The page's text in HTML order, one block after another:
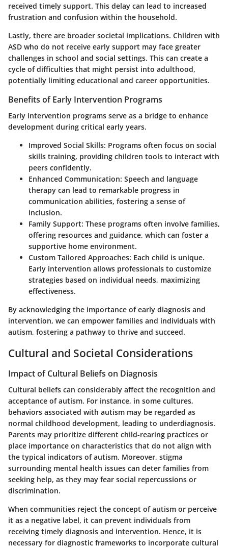
received timely support. This delay can lead to increased
frustration and confusion within the household.
Lastly, there are broader societal implications. Children with
ASD who do not receive early support may face greater
challenges in school and social settings. This can create a
cycle of difficulties that might persist into adulthood,
potentially limiting educational and career opportunities.
Benefits of Early Intervention Programs
Early intervention programs serve as a bridge to enhance
development during critical early years.
Improved Social Skills: Programs often focus on social
skills training, providing children tools to interact with
peers confidently.
Enhanced Communication: Speech and language
therapy can lead to remarkable progress in
communication abilities, fostering a sense of
inclusion.
Family Support: These programs often involve families,
offering resources and guidance, which can foster a
supportive home environment.
Custom Tailored Approaches: Each child is unique.
Early intervention allows professionals to customize
strategies based on individual needs, maximizing
effectiveness.
By acknowledging the importance of early diagnosis and
intervention, we can empower families and individuals with
autism, fostering a pathway to thrive and succeed.
Cultural and Societal Considerations
Impact of Cultural Beliefs on Diagnosis
Cultural beliefs can considerably affect the recognition and
acceptance of autism. For instance, in some cultures,
behaviors associated with autism may be regarded as
normal childhood development, leading to underdiagnosis.
Parents may prioritize different child-rearing practices or
place importance on characteristics that do not align with
the typical indicators of autism. Moreover, stigma
surrounding mental health issues can deter families from
seeking help, as they may fear social repercussions or
discrimination.
When communities reject the concept of autism or perceive
it as a negative label, it can prevent individuals from
receiving timely diagnosis and intervention. Hence, it is
necessary for diagnostic frameworks to incorporate cultural